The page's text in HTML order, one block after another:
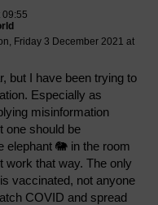
09:55
Friday 3 December 2021 at
but I have been trying to
Especially as
misinformation
one should be
elephant 🐘 in the room
work that way. The only
vaccinated, not anyone
COVID and spread